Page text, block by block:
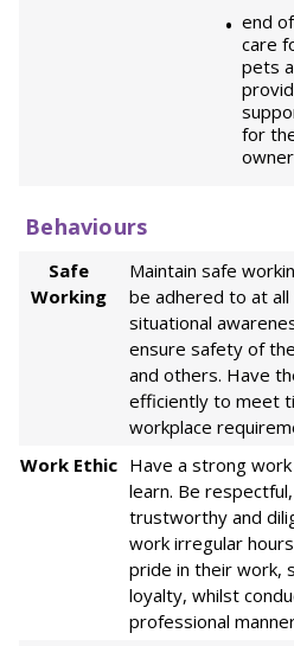
end
care
pets
for
owner
Behaviours
Safe
Working
Maintain safe
be adhered to at
situational
ensure safety of
and others. Have
efficiently to meet
workplace
Work Ethic Have a strong
learn. Be
trustworthy and
work irregular
pride in their work,
loyalty, whilst
professional